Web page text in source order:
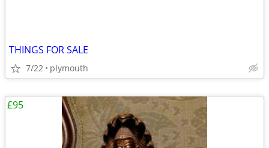
THINGS FOR SALE
7/22 plymouth
£95